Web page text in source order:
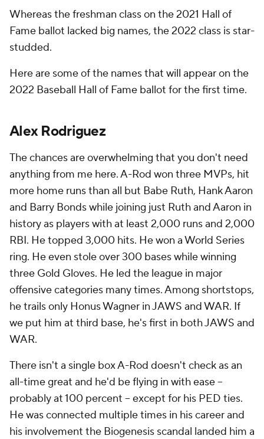
Whereas the freshman class on the 2021 Hall of
Fame ballot lacked big names, the 2022 class is star-
studded.
Here are some of the names that will appear on the
2022 Baseball Hall of Fame ballot for the first time.
Alex Rodriguez
The chances are overwhelming that you don't need
anything from me here. A-Rod won three MVPs, hit
more home runs than all but Babe Ruth, Hank Aaron
and Barry Bonds while joining just Ruth and Aaron in
history as players with at least 2,000 runs and 2,000
RBI. He topped 3,000 hits. He won a World Series
ring. He even stole over 300 bases while winning
three Gold Gloves. He led the league in major
offensive categories many times. Among shortstops,
he trails only Honus Wagner in JAWS and WAR. If
we put him at third base, he's first in both JAWS and
WAR.
There isn't a single box A-Rod doesn't check as an
all-time great and he'd be flying in with ease --
probably at 100 percent -- except for his PED ties.
He was connected multiple times in his career and
his involvement the Biogenesis scandal landed him a